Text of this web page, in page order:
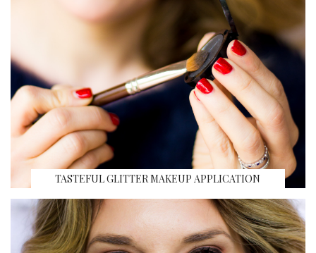
TASTEFUL GLITTER MAKEUP APPLICATION